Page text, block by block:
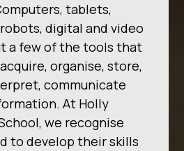
tablets,
digital and video
a few of the tools that
organise, store,
communicate
At Holly
we recognise
to develop their skills